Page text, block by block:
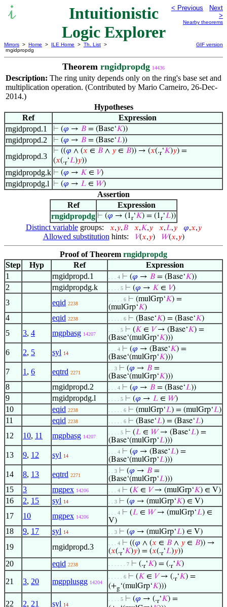
Intuitionistic
Logic Explorer
< Previous
Next
>
Nearby theorems
Mirrors > Home > ILE Home > Th. List >
rngidpropdg
GIF version
Theorem rngidpropdg 14436
Description: The ring unity depends only on the ring's base set and
multiplication operation. (Contributed by Mario Carneiro, 26-Dec-
2014.)
Hypotheses
Ref
Expression
rngidpropd.1
⊢ (𝜑 → 𝐵 = (Base‘𝐾))
rngidpropd.2 ⊢ (𝜑 → 𝐵 = (Base‘𝐿))
rngidpropd.3
⊢ ((𝜑 ∧ (𝑥 ∈ 𝐵 ∧ 𝑦 ∈ 𝐵)) → (𝑥(.r‘𝐾)𝑦) =
(𝑥(.r‘𝐿)𝑦))
rngidpropdg.k ⊢ (𝜑 → 𝐾 ∈ 𝑉)
rngidpropdg.l ⊢ (𝜑 → 𝐿 ∈ 𝑊)
Assertion
Ref
Expression
rngidpropdg ⊢ (𝜑 → (1r‘𝐾) = (1r‘𝐿))
Distinct variablegroups: 𝑥,𝑦,𝐵 𝑥,𝐾,𝑦 𝑥,𝐿,𝑦 𝜑,𝑥,𝑦
Allowed substitution hints: 𝑉(𝑥,𝑦) 𝑊(𝑥,𝑦)
Proof of Theorem rngidpropdg
Step
Hyp Ref
Expression
1
rngidpropd.1 . . . 4 ⊢ (𝜑 → 𝐵 = (Base‘𝐾))
2 rngidpropdg.k . . . . 5 ⊢ (𝜑 → 𝐾 ∈ 𝑉)
3 eqid 2238
. . . . . 6 ⊢ (mulGrp‘𝐾) =
(mulGrp‘𝐾)
4 eqid 2238 . . . . . 6 ⊢ (Base‘𝐾) = (Base‘𝐾)
5 3, 4 mgpbasg 14207
. . . . 5 ⊢ (𝐾 ∈ 𝑉→ (Base‘𝐾) =
(Base‘(mulGrp‘𝐾)))
6 2, 5 syl 14
. . . 4 ⊢ (𝜑 → (Base‘𝐾) =
(Base‘(mulGrp‘𝐾)))
7 1 , 6 eqtrd 2271
. . 3 ⊢ (𝜑 → 𝐵 =
(Base‘(mulGrp‘𝐾)))
8 rngidpropd.2 . . . 4 ⊢ (𝜑 → 𝐵 = (Base‘𝐿))
9 rngidpropdg.l . . . . 5 ⊢ (𝜑 → 𝐿 ∈ 𝑊)
10 eqid 2238 . . . . . 6 ⊢ (mulGrp‘𝐿) = (mulGrp‘𝐿)
11 eqid 2238 . . . . . 6 ⊢ (Base‘𝐿) = (Base‘𝐿)
12 10, 11 mgpbasg 14207
. . . . 5 ⊢ (𝐿 ∈ 𝑊→ (Base‘𝐿) =
(Base‘(mulGrp‘𝐿)))
13 9, 12 syl 14
. . . 4 ⊢ (𝜑 → (Base‘𝐿) =
(Base‘(mulGrp‘𝐿)))
14 8, 13 eqtrd 2271
. . 3 ⊢ (𝜑 → 𝐵 =
(Base‘(mulGrp‘𝐿)))
15 3 mgpex 14206 . . . 4 ⊢ (𝐾 ∈ 𝑉→ (mulGrp‘𝐾) ∈ V)
16 2, 15 syl 14 . . 3 ⊢ (𝜑 → (mulGrp‘𝐾) ∈ V)
17 10 mgpex 14206
. . . 4 ⊢ (𝐿 ∈ 𝑊→ (mulGrp‘𝐿) ∈
V)
18 9, 17 syl 14 . . 3 ⊢ (𝜑 → (mulGrp‘𝐿) ∈ V)
19 rngidpropd.3 . . . 4 ⊢ ((𝜑 ∧ (𝑥 ∈ 𝐵 ∧ 𝑦 ∈ 𝐵)) →
(𝑥(.r‘𝐾)𝑦) = (𝑥(.r‘𝐿)𝑦))
20 eqid 2238 . . . . . . 7 ⊢ (.r‘𝐾) = (.r‘𝐾)
21 3, 20 mgpplusgg 14204
. . . . . 6 ⊢ (𝐾 ∈ 𝑉→ (.r‘𝐾) =
(+g‘(mulGrp‘𝐾)))
22 2, 21 syl 14
. . . . 5 ⊢ (𝜑 → (.r‘𝐾) =